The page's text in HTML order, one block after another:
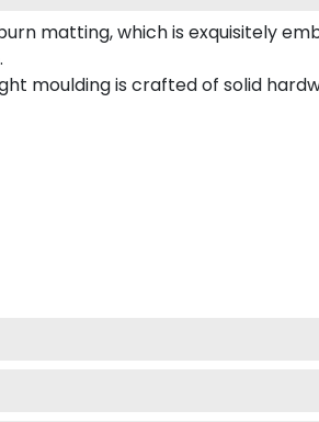
matting, which is exquisitely
moulding is crafted of solid